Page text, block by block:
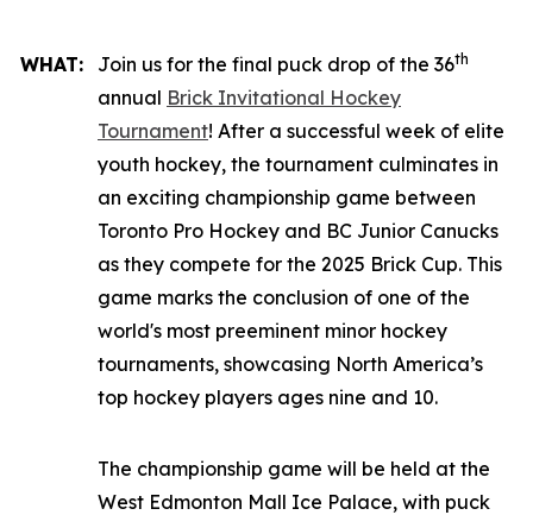
WHAT: Join us for the final puck drop of the 36th
annual Brick Invitational Hockey
Tournament! After a successful week of elite
youth hockey, the tournament culminates in
an exciting championship game between
Toronto Pro Hockey and BC Junior Canucks
as they compete for the 2025 Brick Cup. This
game marks the conclusion of one of the
world's most preeminent minor hockey
tournaments, showcasing North America’s
top hockey players ages nine and 10.
The championship game will be held at the
West Edmonton Mall Ice Palace, with puck